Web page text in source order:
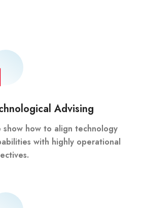
Advising
show how to align technology
with highly operational